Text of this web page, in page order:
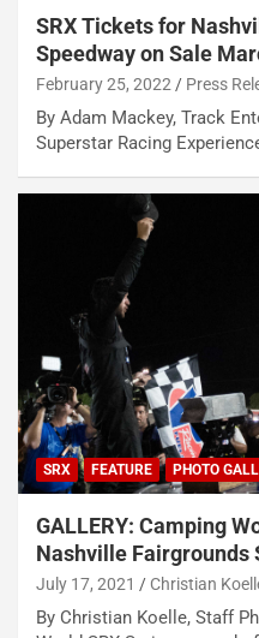
SRX Tickets for
Speedway on Sale
February 25, 2022 Press
By Adam Mackey, Track
Superstar Racing
SRX FEATURE PHOTO
GALLERY: Camping
Nashville Fairgrounds
July 17, 2021 Christian
By Christian Koelle, Staff